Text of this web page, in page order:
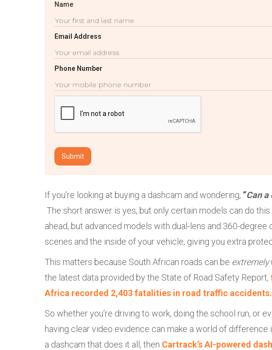
Name
Email Address
Phone Number
If you’re looking at buying a dashcam and wondering, “Can
The short answer is yes, but only certain models can do
ahead, but advanced models with dual-lens and 360-
scenes and the inside of your vehicle, giving you extra
This matters because South African roads can be extremely
the latest data provided by the State of Road Safety Report,
Africa recorded 2,403 fatalities in road traffic accidents.
So whether you’re driving to work, doing the school run, or
having clear video evidence can make a world of
a dashcam that does it all, then Cartrack’s AI-powered